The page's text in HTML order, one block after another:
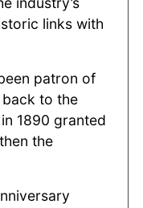
links with
patron of
to the
1890 granted
the